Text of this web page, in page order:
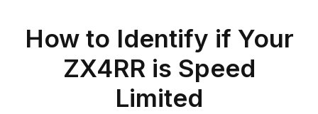
How to Identify if Your
ZX4RR is Speed
Limited